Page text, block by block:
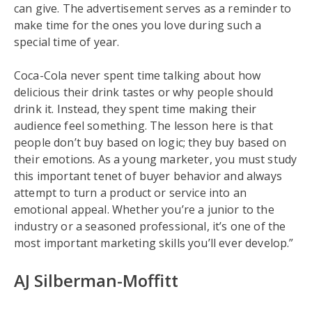
can give. The advertisement serves as a reminder to
make time for the ones you love during such a
special time of year.
Coca-Cola never spent time talking about how
delicious their drink tastes or why people should
drink it. Instead, they spent time making their
audience feel something. The lesson here is that
people don’t buy based on logic; they buy based on
their emotions. As a young marketer, you must study
this important tenet of buyer behavior and always
attempt to turn a product or service into an
emotional appeal. Whether you’re a junior to the
industry or a seasoned professional, it’s one of the
most important marketing skills you’ll ever develop.”
AJ Silberman-Moffitt